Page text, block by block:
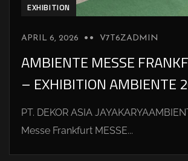
EXHIBITION
APRIL 6, 2026 V7T6ZADMIN
AMBIENTE MESSE
– EXHIBITION AMBIENTE
PT. DEKOR ASIA
Messe Frankfurt MESSE...